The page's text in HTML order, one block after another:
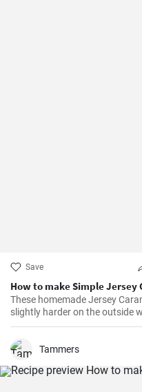
Save
How to make Simple Jersey
These homemade Jersey
slightly harder on the outside
keep your taste buds engaged.
Tammers